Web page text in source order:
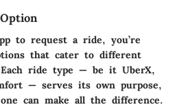
to request a ride, you’re
that cater to different
Each ride type — be it UberX,
— serves its own purpose,
can make all the difference.